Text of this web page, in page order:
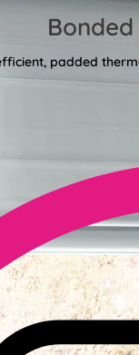
padded